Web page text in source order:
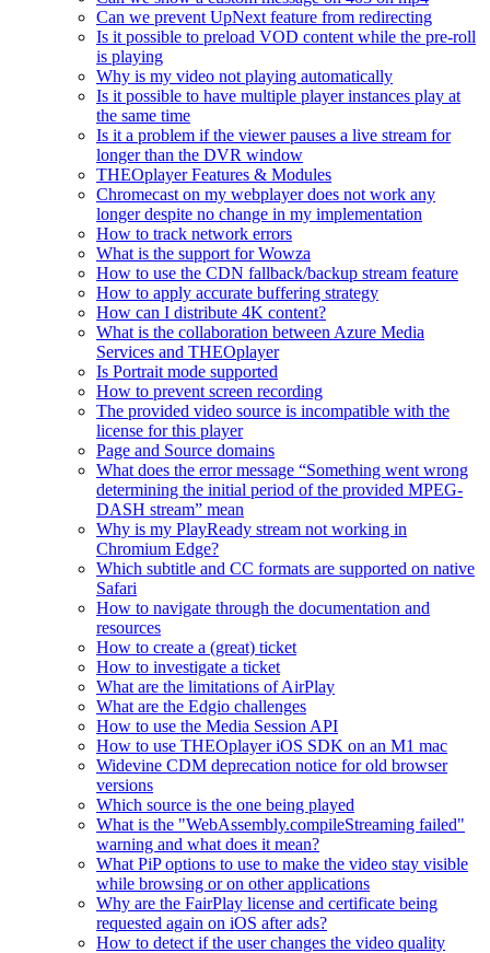
Can we prevent UpNext feature from redirecting
Is it possible to preload VOD content while the pre-roll
is playing
Why is my video not playing automatically
Is it possible to have multiple player instances play at
the same time
Is it a problem if the viewer pauses a live stream for
longer than the DVR window
THEOplayer Features & Modules
Chromecast on my webplayer does not work any
longer despite no change in my implementation
How to track network errors
What is the support for Wowza
How to use the CDN fallback/backup stream feature
How to apply accurate buffering strategy
How can I distribute 4K content?
What is the collaboration between Azure Media
Services and THEOplayer
Is Portrait mode supported
How to prevent screen recording
The provided video source is incompatible with the
license for this player
Page and Source domains
What does the error message “Something went wrong
determining the initial period of the provided MPEG-
DASH stream” mean
Why is my PlayReady stream not working in
Chromium Edge?
Which subtitle and CC formats are supported on native
Safari
How to navigate through the documentation and
resources
How to create a (great) ticket
How to investigate a ticket
What are the limitations of AirPlay
What are the Edgio challenges
How to use the Media Session API
How to use THEOplayer iOS SDK on an M1 mac
Widevine CDM deprecation notice for old browser
versions
Which source is the one being played
What is the "WebAssembly.compileStreaming failed"
warning and what does it mean?
What PiP options to use to make the video stay visible
while browsing or on other applications
Why are the FairPlay license and certificate being
requested again on iOS after ads?
How to detect if the user changes the video quality